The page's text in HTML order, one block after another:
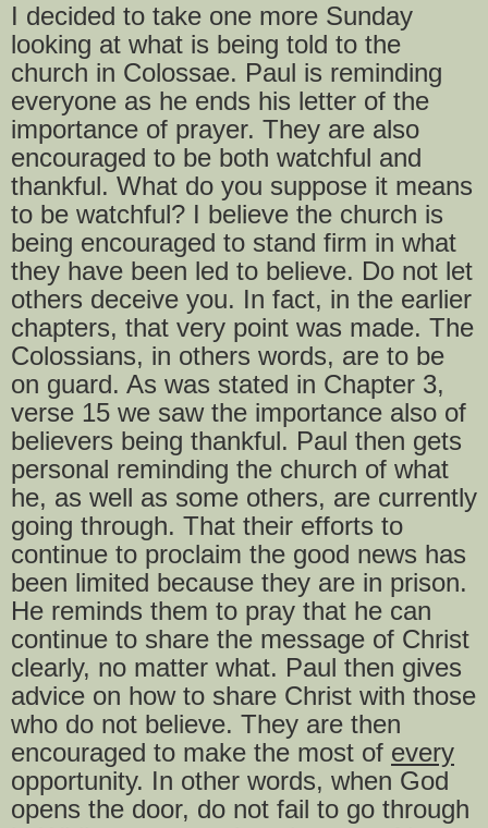
I decided to take one more Sunday
looking at what is being told to the
church in Colossae. Paul is reminding
everyone as he ends his letter of the
importance of prayer. They are also
encouraged to be both watchful and
thankful. What do you suppose it means
to be watchful? I believe the church is
being encouraged to stand firm in what
they have been led to believe. Do not let
others deceive you. In fact, in the earlier
chapters, that very point was made. The
Colossians, in others words, are to be
on guard. As was stated in Chapter 3,
verse 15 we saw the importance also of
believers being thankful. Paul then gets
personal reminding the church of what
he, as well as some others, are currently
going through. That their efforts to
continue to proclaim the good news has
been limited because they are in prison.
He reminds them to pray that he can
continue to share the message of Christ
clearly, no matter what. Paul then gives
advice on how to share Christ with those
who do not believe. They are then
encouraged to make the most of every
opportunity. In other words, when God
opens the door, do not fail to go through